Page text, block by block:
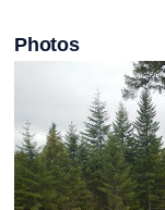
Photos